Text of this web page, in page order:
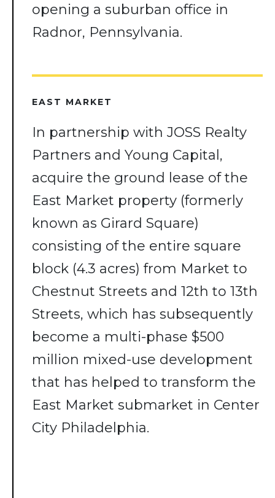
opening a suburban office in
Radnor, Pennsylvania.
EAST MARKET
In partnership with JOSS Realty
Partners and Young Capital,
acquire the ground lease of the
East Market property (formerly
known as Girard Square)
consisting of the entire square
block (4.3 acres) from Market to
Chestnut Streets and 12th to 13th
Streets, which has subsequently
become a multi-phase $500
million mixed-use development
that has helped to transform the
East Market submarket in Center
City Philadelphia.